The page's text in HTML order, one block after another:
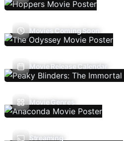
Movies Coming Soon
Movie Release Calendar
Movie Genres
Streaming